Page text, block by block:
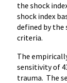
the shock
shock index
defined by
criteria.
The
sensitivity of
trauma. The